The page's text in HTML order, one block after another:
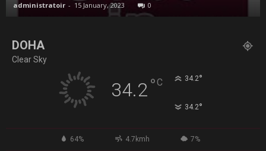
administratoir - 15 January, 2023 0
DOHA
Clear Sky
34.2°C 34.2°
34.2°
64% 4.7kmh 7%